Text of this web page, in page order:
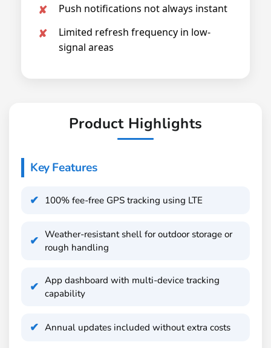
Push notifications not always instant
Limited refresh frequency in low-
signal areas
Product Highlights
Key Features
100% fee-free GPS tracking using LTE
Weather-resistant shell for outdoor storage or
rough handling
App dashboard with multi-device tracking
capability
Annual updates included without extra costs